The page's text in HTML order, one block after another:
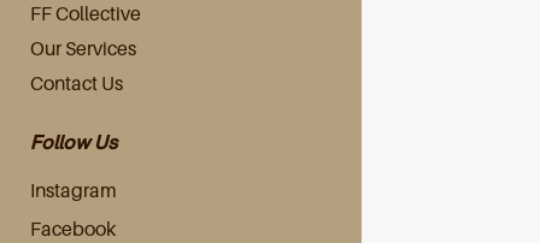
FF Collective
Our Services
Contact Us
Follow Us
Instagram
Facebook